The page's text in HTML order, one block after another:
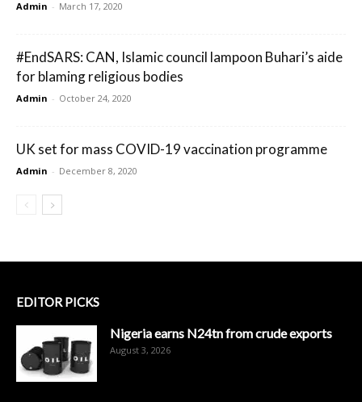
Admin - March 17, 2020
#EndSARS: CAN, Islamic council lampoon Buhari’s aide
for blaming religious bodies
Admin - October 24, 2020
UK set for mass COVID-19 vaccination programme
Admin - December 8, 2020
EDITOR PICKS
Nigeria earns N24tn from crude exports
August 3, 2026